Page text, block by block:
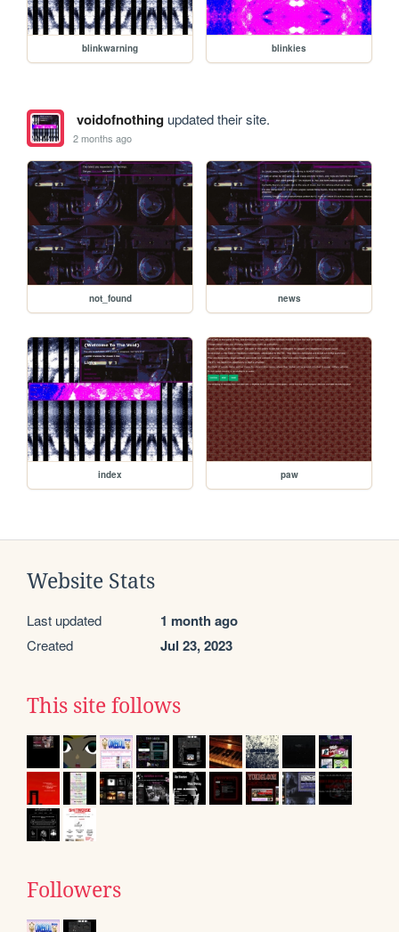
blinkwarning blinkies
voidofnothingupdated their site.
2 months ago
not_found news
index paw
Website Stats
Last updated 1 month ago
Created Jul 23, 2023
This site follows
Followers